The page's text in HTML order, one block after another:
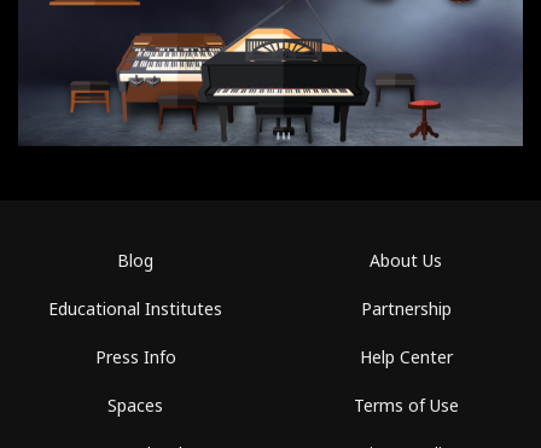
Blog
Educational Institutes
Press Info
Spaces
About Us
Partnership
Help Center
Terms of Use